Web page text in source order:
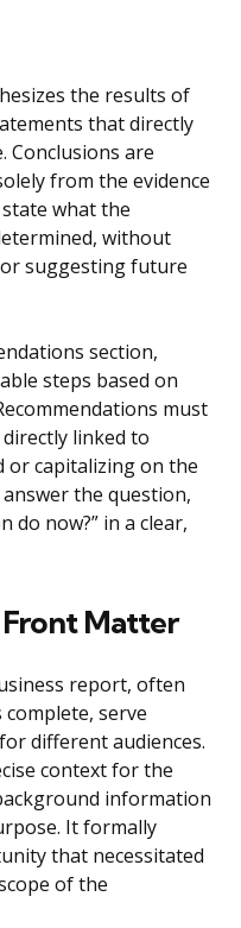
the results of
that directly
Conclusions are
from the evidence
what the
without
suggesting future
section,
steps based on
must
linked to
or capitalizing on the
the question,
do now?” in a clear,
Matter
report, often
serve
different audiences.
context for the
information
It formally
that necessitated
of the